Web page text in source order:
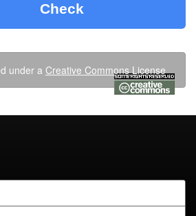
Check
under a Creative Commons License